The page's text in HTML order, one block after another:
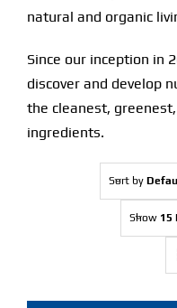
Blog
natural and organic
Since our inception in
discover and develop
the cleanest,
ingredients.
Sort by
Show 15